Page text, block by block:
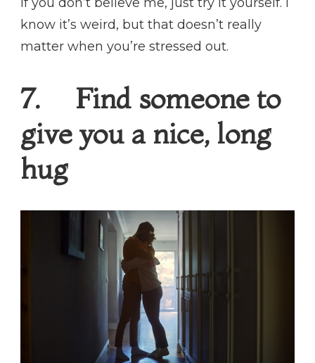
know it’s weird, but that doesn’t really
matter when you’re stressed out.
7. Find someone to
give you a nice, long
hug